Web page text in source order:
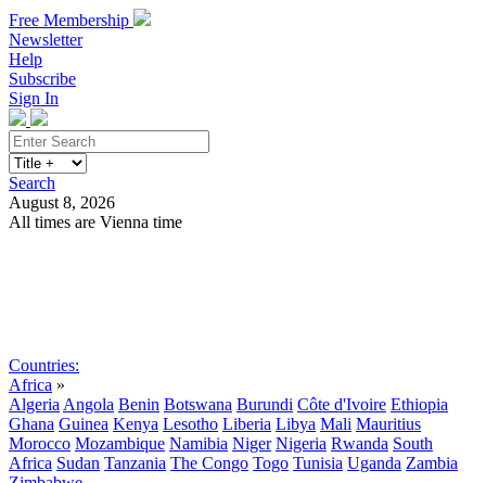
Free Membership
Newsletter
Help
Subscribe
Sign In
Search
August 8, 2026
All times are Vienna time
Countries:
Africa »
Algeria Angola Benin Botswana Burundi Côte d'Ivoire Ethiopia
Ghana Guinea Kenya Lesotho Liberia Libya Mali Mauritius
Morocco Mozambique Namibia Niger Nigeria Rwanda South
Africa Sudan Tanzania The Congo Togo Tunisia Uganda Zambia